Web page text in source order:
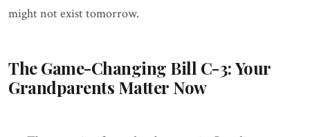
might not exist tomorrow.
The Game-Changing Bill C-3: Your
Grandparents Matter Now